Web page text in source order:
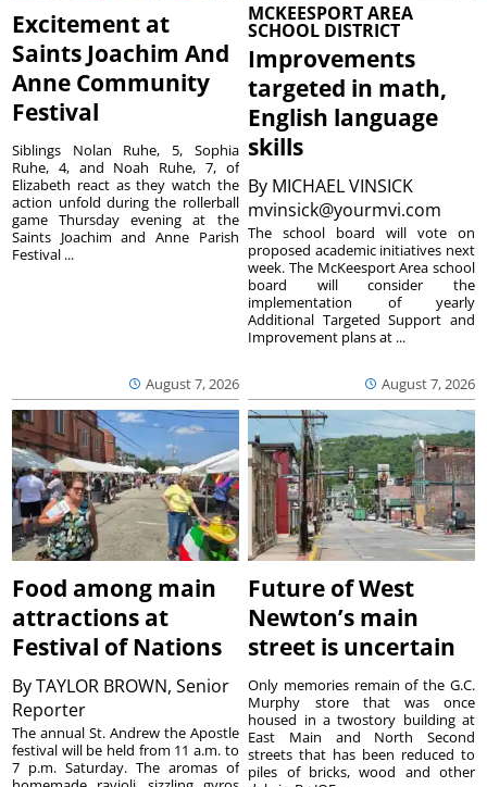
Excitement at
Saints Joachim And
Anne Community
Festival
August 7, 2026
Siblings Nolan Ruhe, 5, Sophia
Ruhe, 4, and Noah Ruhe, 7, of
Elizabeth react as they watch the
action unfold during the rollerball
game Thursday evening at the
Saints Joachim and Anne Parish
Festival ...
MCKEESPORT AREA
SCHOOL DISTRICT
Improvements
targeted in math,
English language
skills
By MICHAEL VINSICK
mvinsick@yourmvi.com
August 7, 2026
The school board will vote on
proposed academic initiatives next
week. The McKeesport Area school
board will consider the
implementation of yearly
Additional Targeted Support and
Improvement plans at ...
Food among main
attractions at
Festival of Nations
ByTAYLOR BROWN, Senior
Reporter
The annual St. Andrew the Apostle
festival will be held from 11 a.m. to
7 p.m. Saturday. The aromas of
Future of West
Newton’s main
street is uncertain
Only memories remain of the G.C.
Murphy store that was once
housed in a twostory building at
East Main and North Second
streets that has been reduced to
piles of bricks, wood and other